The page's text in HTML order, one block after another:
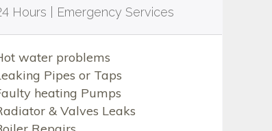
Hours | Emergency Services
water problems
Pipes or Taps
heating Pumps
& Valves Leaks